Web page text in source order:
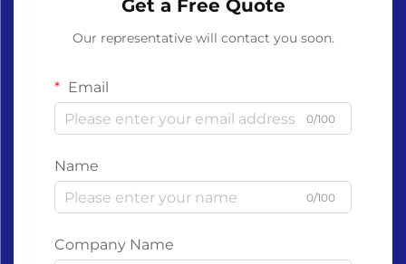
Get a Free Quote
Our representative will contact you soon.
Email
0/100
Name
0/100
Company Name